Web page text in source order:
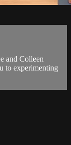
and Colleen
to experimenting